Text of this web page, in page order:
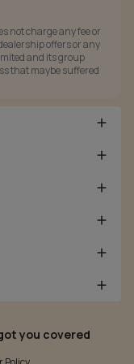
not charge any fee or
offers or any
and its group
that maybe suffered
you covered